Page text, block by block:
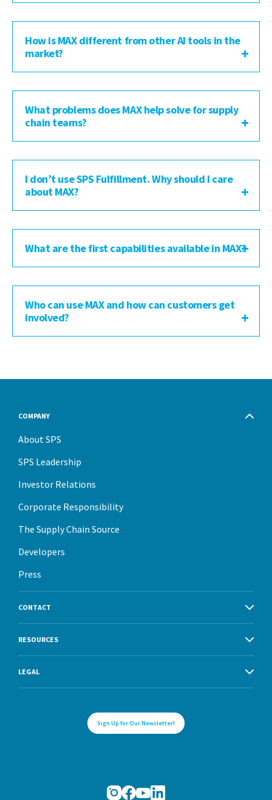
How is MAX different from other AI tools in the
market?
What problems does MAX help solve for supply
chain teams?
I don’t use SPS Fulfillment. Why should I care
about MAX?
What are the first capabilities available in MAX?
Who can use MAX and how can customers get
involved?
COMPANY
About SPS
SPS Leadership
Investor Relations
Corporate Responsibility
The Supply Chain Source
Developers
Press
CONTACT
RESOURCES
LEGAL
Sign Up for Our Newsletter!